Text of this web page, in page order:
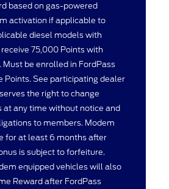
based on gas-powered
activation if applicable to
diesel models with
75,000 Points with
be enrolled in FordPass
Points. See participating dealer
the right to change
at any time without notice and
to members. Modem
for at least 6 months after
is subject to forfeiture.
equipped vehicles will also
Reward after FordPass